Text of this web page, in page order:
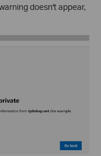
doesn't appear,